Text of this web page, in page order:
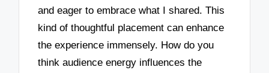
and eager to embrace what I shared. This
kind of thoughtful placement can enhance
the experience immensely. How do you
think audience energy influences the